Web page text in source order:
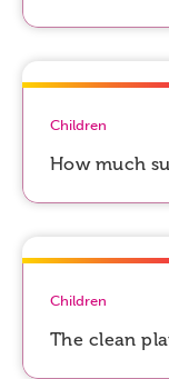
Children
How much
Children
The clean